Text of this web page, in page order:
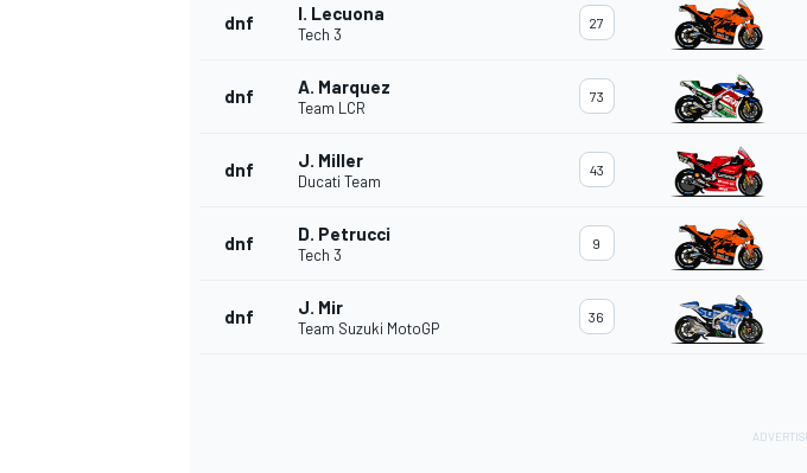
dnf I. Lecuona
Tech 3
27
dnf A. Marquez
Team LCR
73
dnf J. Miller
Ducati Team
43
dnf D. Petrucci
Tech 3
9
dnf J. Mir
Team Suzuki MotoGP
36